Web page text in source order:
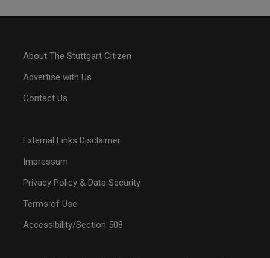
About The Stuttgart Citizen
Advertise with Us
Contact Us
External Links Disclaimer
Impressum
Privacy Policy & Data Security
Terms of Use
Accessibility/Section 508